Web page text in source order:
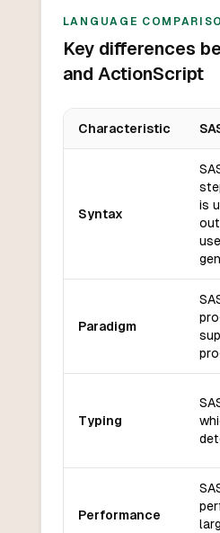
LANGUAGE
Key differences
and ActionScript
Characteristic
Syntax
is
Paradigm
Typing
Performance